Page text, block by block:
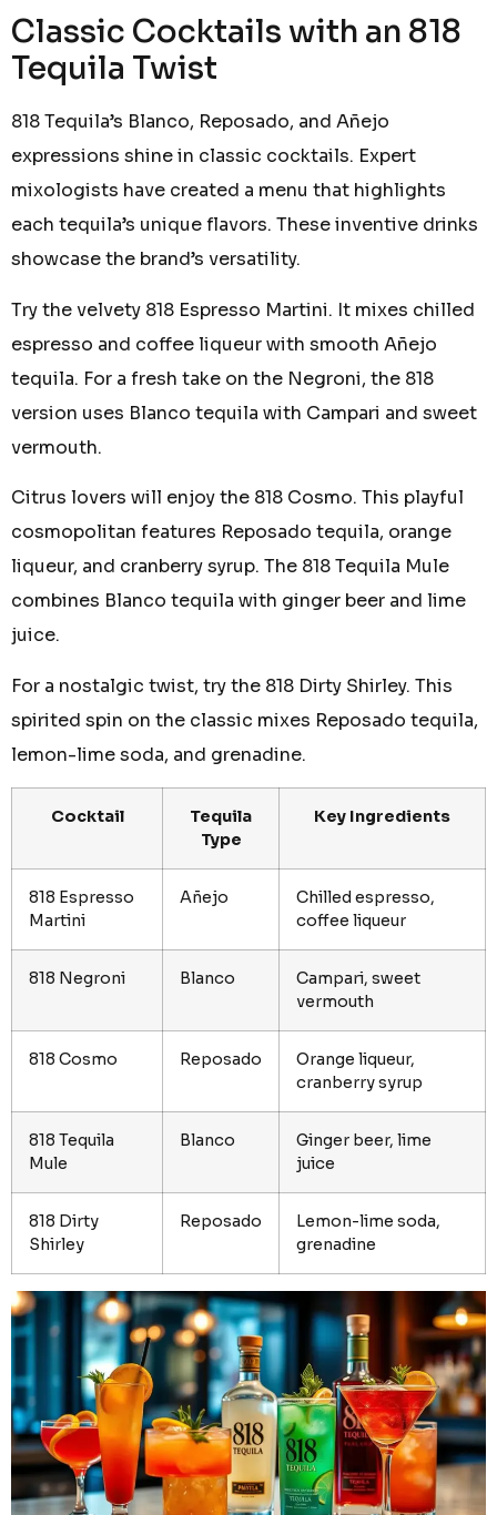
Classic Cocktails with an 818
Tequila Twist
818 Tequila’s Blanco, Reposado, and Añejo
expressions shine in classic cocktails. Expert
mixologists have created a menu that highlights
each tequila’s unique flavors. These inventive drinks
showcase the brand’s versatility.
Try the velvety 818 Espresso Martini. It mixes chilled
espresso and coffee liqueur with smooth Añejo
tequila. For a fresh take on the Negroni, the 818
version uses Blanco tequila with Campari and sweet
vermouth.
Citrus lovers will enjoy the 818 Cosmo. This playful
cosmopolitan features Reposado tequila, orange
liqueur, and cranberry syrup. The 818 Tequila Mule
combines Blanco tequila with ginger beer and lime
juice.
For a nostalgic twist, try the 818 Dirty Shirley. This
spirited spin on the classic mixes Reposado tequila,
lemon-lime soda, and grenadine.
Cocktail
Tequila
Type
Key Ingredients
818 Espresso
Martini
Añejo
Chilled espresso,
coffee liqueur
818 Negroni Blanco
Campari, sweet
vermouth
818 Cosmo Reposado
Orange liqueur,
cranberry syrup
818 Tequila
Mule
Blanco
Ginger beer, lime
juice
818 Dirty
Shirley
Reposado
Lemon-lime soda,
grenadine